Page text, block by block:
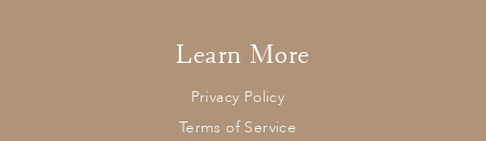
Learn More
Privacy Policy
Terms of Service